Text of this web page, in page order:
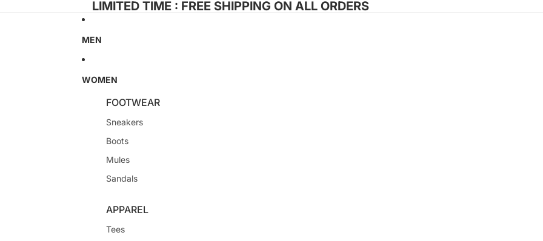
LIMITED TIME : FREE SHIPPING ON ALL ORDERS
MEN
WOMEN
FOOTWEAR
Sneakers
Boots
Mules
Sandals
APPAREL
Tees